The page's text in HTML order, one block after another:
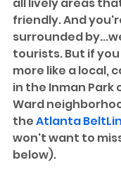
friendly. And
surrounded
tourists. But if
more like a local,
in the Inman Park
Ward
the Atlanta
won't want to
below).